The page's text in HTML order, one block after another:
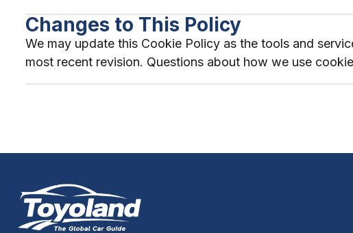
Changes to This Policy
We may update this Cookie Policy as the tools and
most recent revision. Questions about how we use